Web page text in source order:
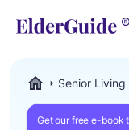
Senior Living
Get our free e-book